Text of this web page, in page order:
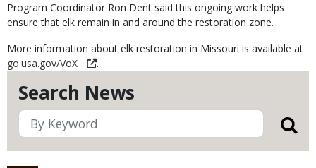
Search News
Program Coordinator Ron Dent said this ongoing work helps
ensure that elk remain in and around the restoration zone.
More information about elk restoration in Missouri is available at
go.usa.gov/VoX
.